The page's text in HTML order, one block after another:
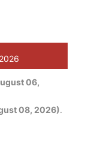
06,
08, 2026).